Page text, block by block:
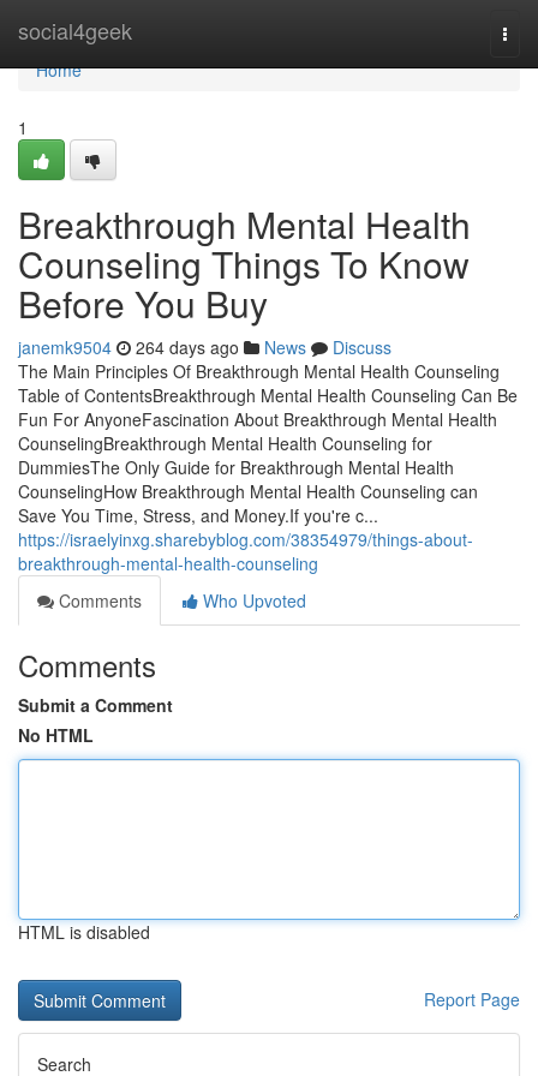
social4geek
Home
Home
1
Breakthrough Mental Health
Counseling Things To Know
Before You Buy
janemk9504 264 days ago News
Discuss
The Main Principles Of Breakthrough Mental Health Counseling
Table of ContentsBreakthrough Mental Health Counseling Can Be
Fun For AnyoneFascination About Breakthrough Mental Health
CounselingBreakthrough Mental Health Counseling for
DummiesThe Only Guide for Breakthrough Mental Health
CounselingHow Breakthrough Mental Health Counseling can
Save You Time, Stress, and Money.If you're c...
https://israelyinxg.sharebyblog.com/38354979/things-about-
breakthrough-mental-health-counseling
Comments
Who Upvoted
Comments
Submit a Comment
No HTML
HTML is disabled
Report Page
Search